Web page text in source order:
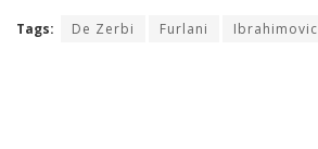
Tags: De Zerbi Furlani Ibrahimovic